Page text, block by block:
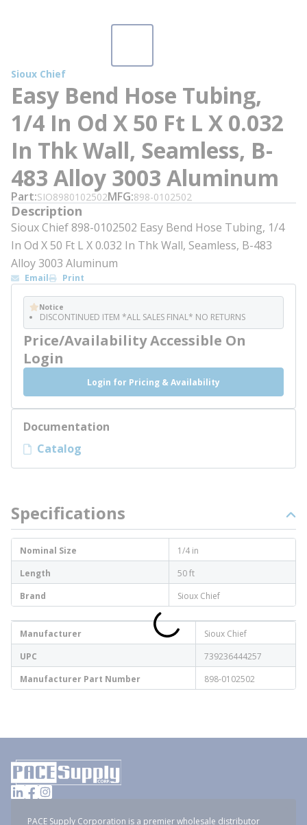
Sioux Chief
Easy Bend Hose Tubing,
1/4 In Od X 50 Ft L X 0.032
In Thk Wall, Seamless, B-
483 Alloy 3003 Aluminum
Part SIO8980102502MFG 898-0102502
Description
Sioux Chief 898-0102502 Easy Bend Hose Tubing, 1/4
In Od X 50 Ft L X 0.032 In Thk Wall, Seamless, B-483
Alloy 3003 Aluminum
Email Print
Notice
DISCONTINUED ITEM *ALL SALES FINAL* NO RETURNS
Price/Availability Accessible On
Login
Login for Pricing & Availability
Documentation
Catalog
Specifications
Nominal Size
1/4 in
Length
50 ft
Brand
Sioux Chief
Manufacturer
Sioux Chief
UPC
739236444257
Manufacturer Part Number
898-0102502
PACE Supply Corporation is a premier wholesale distributor